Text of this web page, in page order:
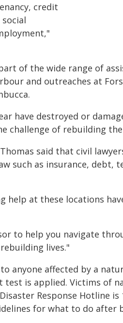
credit
of the wide range of
and outreaches at
have destroyed or
challenge of rebuilding
Thomas said that civil
such as insurance, debt,
help at these locations
to help you navigate
lives."
anyone affected by a
test is applied. Victims of
Response Hotline is
for what to do after